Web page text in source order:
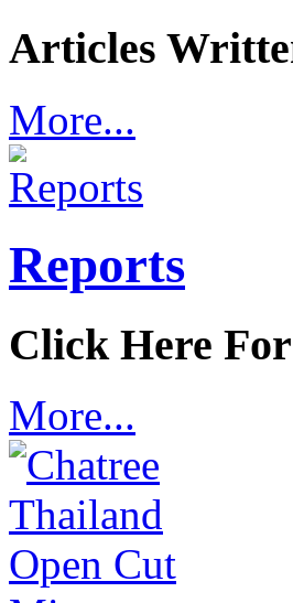
Articles
More...
Reports
Click Here
More...